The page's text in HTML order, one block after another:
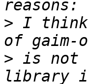
> I think
> is not